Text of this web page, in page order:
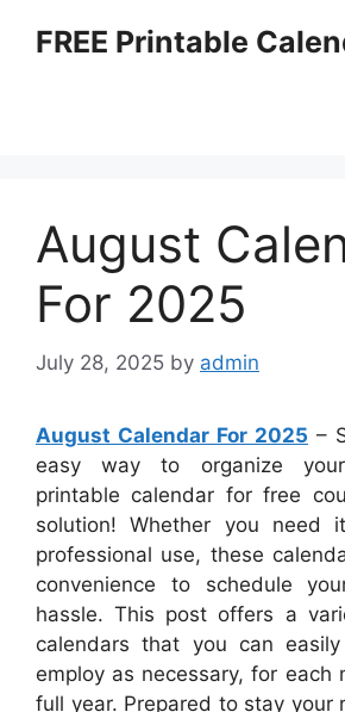
FREE Printable
August
For 2025
July 28, 2025 by admin
August Calendar For 2025 –
easy way to organize
printable calendar for free
solution! Whether you need
professional use, these
convenience to schedule
hassle. This post offers a
calendars that you can
employ as necessary, for each
full year. Prepared to stay your